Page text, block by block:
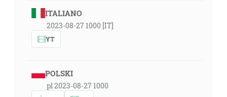
ITALIANO
2023-08-27 1000 [IT]
YT
POLSKI
pl 2023-08-27 1000